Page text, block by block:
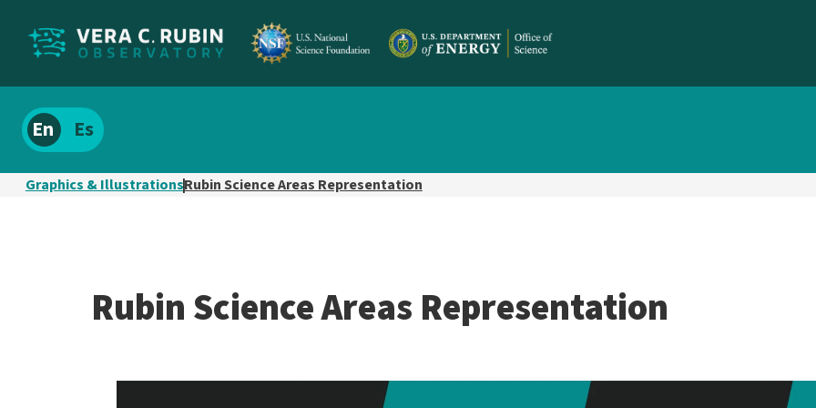
Localize
site
content
Spanish
Graphics & IllustrationsRubin Science Areas Representation
Rubin Science Areas Representation